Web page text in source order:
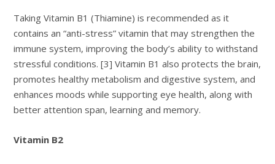
Taking Vitamin B1 (Thiamine) is recommended as it
contains an “anti-stress” vitamin that may strengthen the
immune system, improving the body’s ability to withstand
stressful conditions. [3] Vitamin B1 also protects the brain,
promotes healthy metabolism and digestive system, and
enhances moods while supporting eye health, along with
better attention span, learning and memory.
Vitamin B2